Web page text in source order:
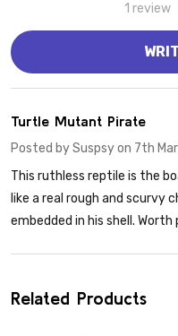
1 review
Turtle Mutant Pirate
Posted bySuspsyon 7th
This ruthless reptile is the
like a real rough and scurvy
embedded in his shell. Worth
Related Products